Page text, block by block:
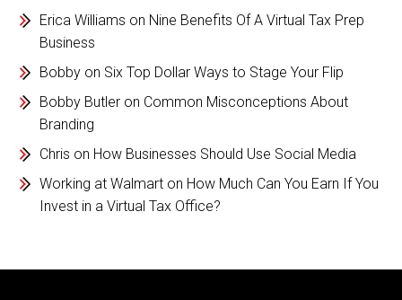
Erica Williams on Nine Benefits Of A Virtual Tax Prep
Business
Bobby on Six Top Dollar Ways to Stage Your Flip
Bobby Butler on Common Misconceptions About
Branding
Chris on How Businesses Should Use Social Media
Working at Walmart on How Much Can You Earn If You
Invest in a Virtual Tax Office?